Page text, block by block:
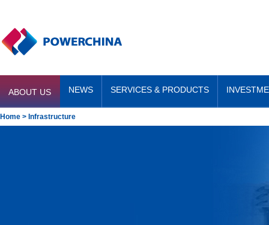
ABOUT US NEWS SERVICES & PRODUCTS
Home > Infrastructure